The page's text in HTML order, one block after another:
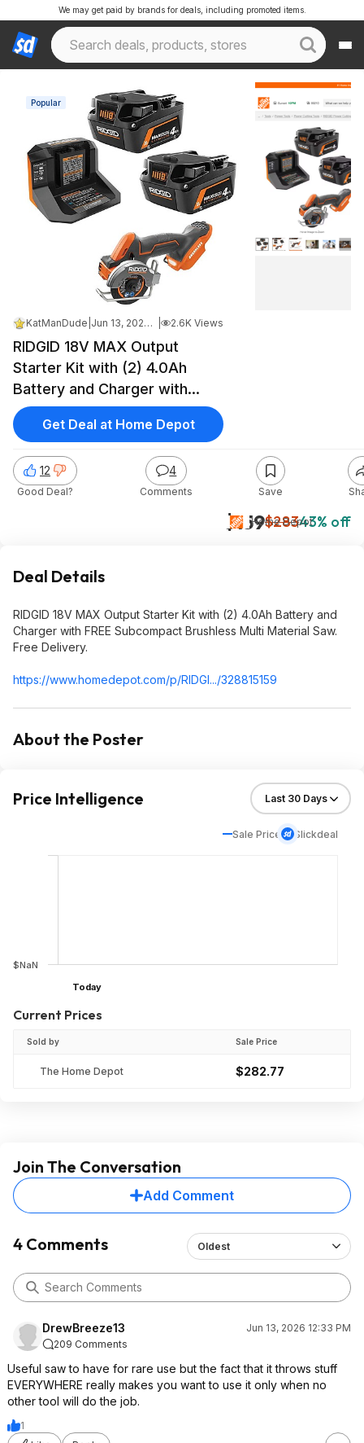
We may get paid by brands for deals, including promoted items.
Popular
KatManDude Jun 13, 2026 11:45 AM 2.6K Views
RIDGID 18V MAX Output
Starter Kit with (2) 4.0Ah
Battery and Charger with
FREE Subcompact Brushless
Multi Material Saw $159
$159$28343% off
Home Depot
12
Good Deal?
4
Comments Save
Get Deal at Home Depot
Deal Details
RIDGID 18V MAX Output Starter Kit with (2) 4.0Ah Battery and
Charger with FREE Subcompact Brushless Multi Material Saw.
Free Delivery.
https://www.homedepot.com/p/RIDGI.../328815159
About the Poster
Price Intelligence
Sale Price Slickdeal
$NaN
Today
Current Prices
Sold by Sale Price
The Home Depot $282.77
Join The Conversation
Add Comment
4 Comments Oldest
DrewBreeze13
Jun 13, 2026 12:33 PM
209 Comments
Useful saw to have for rare use but the fact that it throws stuff
EVERYWHERE really makes you want to use it only when no
other tool will do the job.
1